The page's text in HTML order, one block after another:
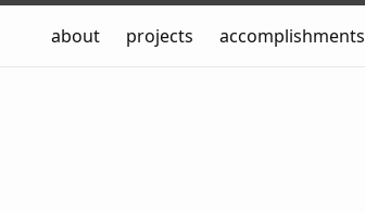
about projects accomplishments